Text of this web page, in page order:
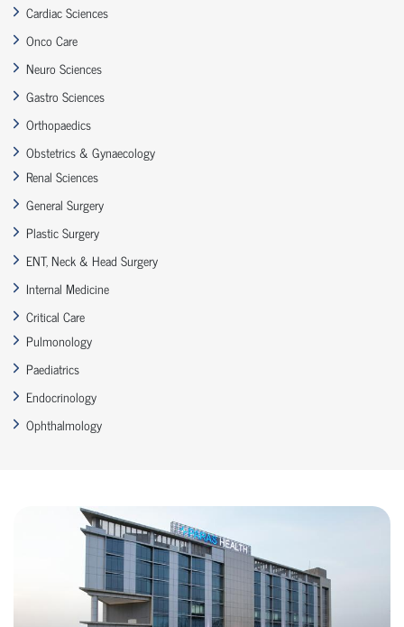
Cardiac Sciences
Onco Care
Neuro Sciences
Gastro Sciences
Orthopaedics
Obstetrics & Gynaecology
Renal Sciences
General Surgery
Plastic Surgery
ENT, Neck & Head Surgery
Internal Medicine
Critical Care
Pulmonology
Paediatrics
Endocrinology
Ophthalmology